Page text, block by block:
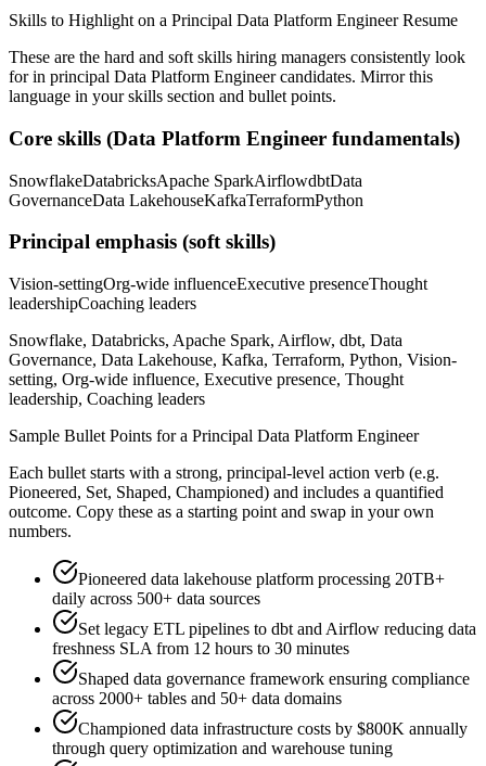
Skills to Highlight on a Principal Data Platform EngineerResume
These are the hard and soft skills hiring managers consistently look
for in principal Data Platform Engineercandidates. Mirror this
language in your skills section and bullet points.
Core skills (Data Platform Engineer fundamentals)
SnowflakeDatabricksApache SparkAirflowdbtData
GovernanceData LakehouseKafkaTerraformPython
Principal emphasis (soft skills)
Vision-settingOrg-wide influenceExecutive presenceThought
leadershipCoaching leaders
Snowflake, Databricks, Apache Spark, Airflow, dbt, Data
Governance, Data Lakehouse, Kafka, Terraform, Python, Vision-
setting, Org-wide influence, Executive presence, Thought
leadership, Coaching leaders
Sample Bullet Points for a Principal Data Platform Engineer
Each bullet starts with a strong, principal-level action verb (e.g.
Pioneered, Set, Shaped, Championed) and includes a quantified
outcome. Copy these as a starting point and swap in your own
numbers.
Pioneered data lakehouse platform processing 20TB+
daily across 500+ data sources
Set legacy ETL pipelines to dbt and Airflow reducing data
freshness SLA from 12 hours to 30 minutes
Shaped data governance framework ensuring compliance
across 2000+ tables and 50+ data domains
Championed data infrastructure costs by $800K annually
through query optimization and warehouse tuning